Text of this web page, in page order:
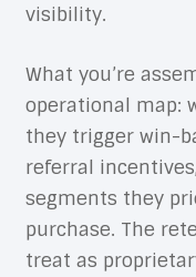
visibility.
What you’re
operational map:
they trigger win-
referral
segments they
purchase. The
treat as